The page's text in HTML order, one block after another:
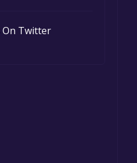
On Twitter